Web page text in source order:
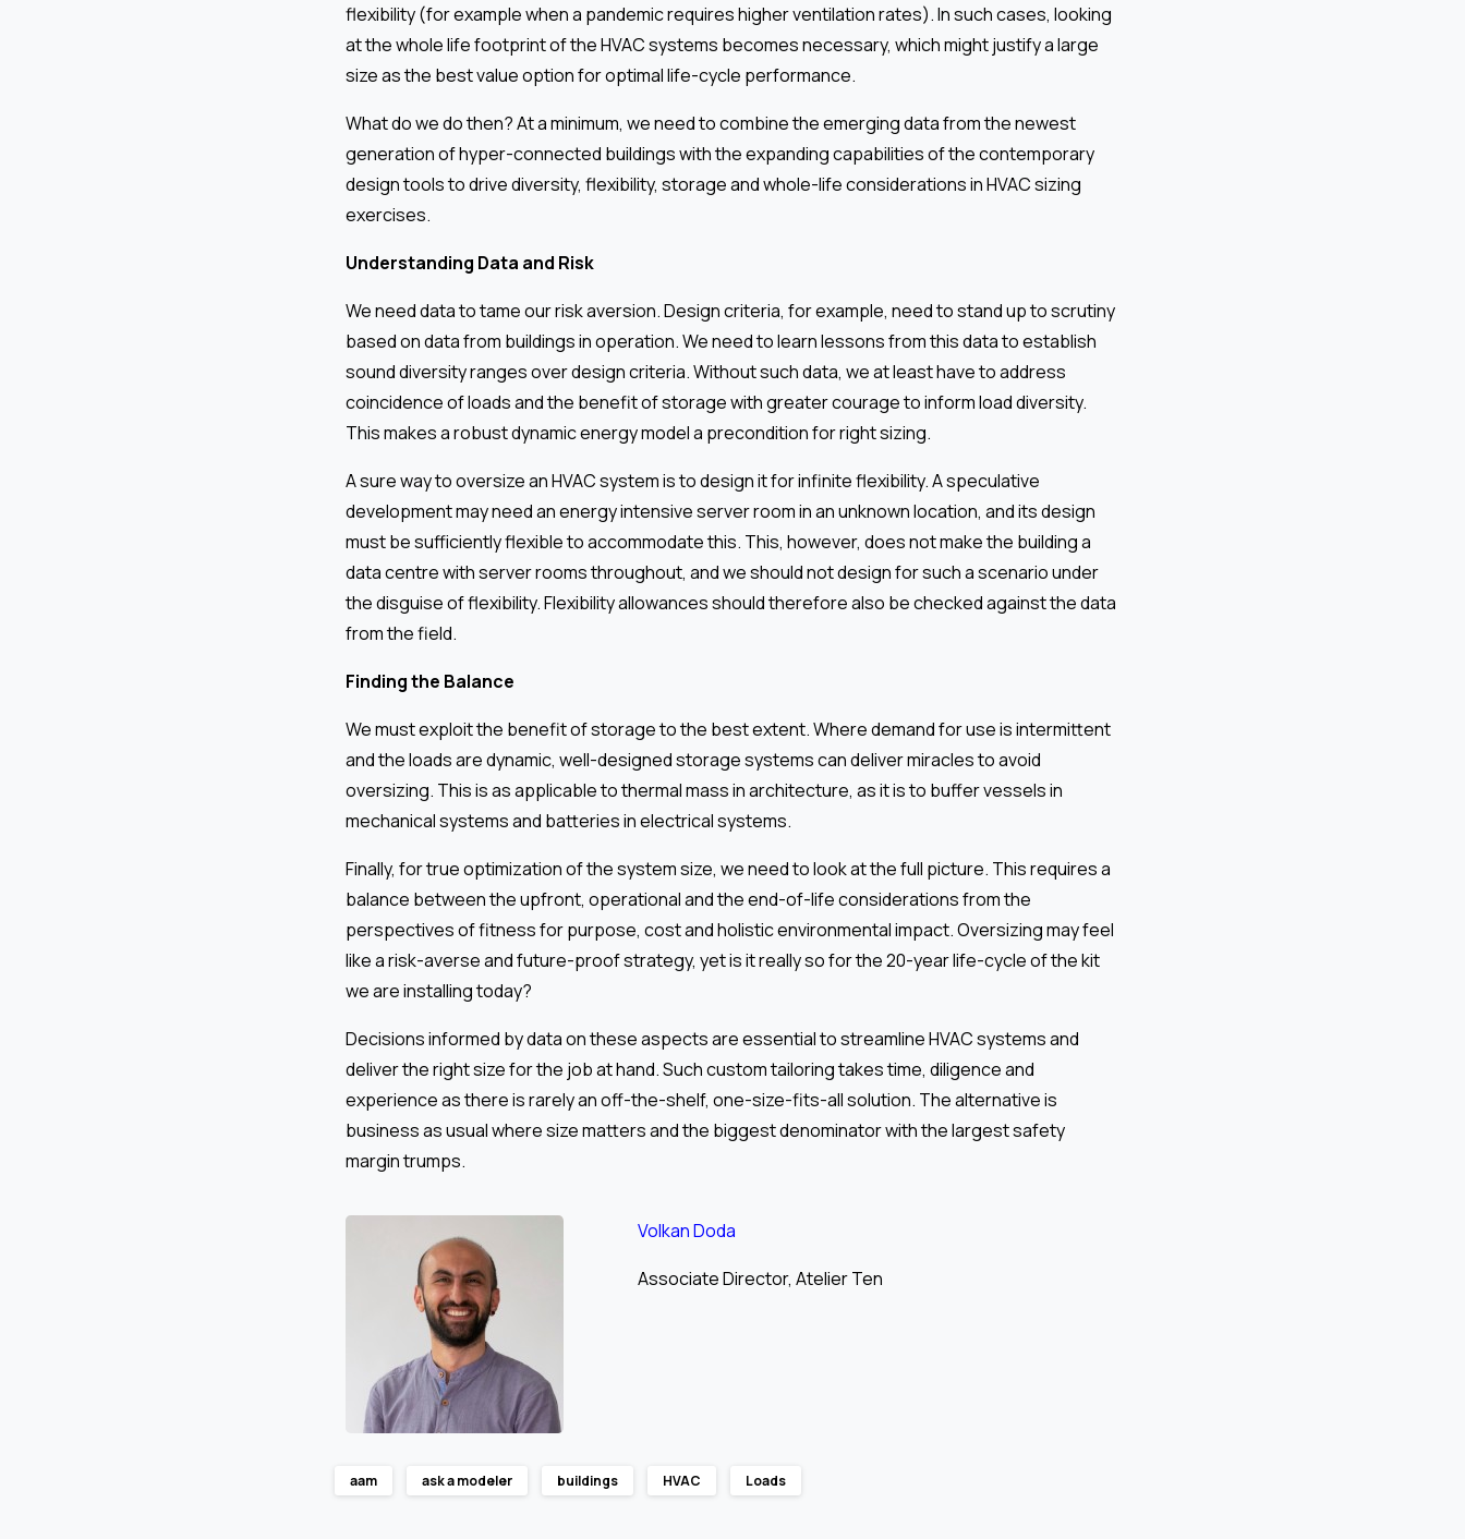
flexibility (for example when a pandemic requires higher ventilation rates). In such cases, looking
at the whole life footprint of the HVAC systems becomes necessary, which might justify a large
size as the best value option for optimal life-cycle performance.
What do we do then? At a minimum, we need to combine the emerging data from the newest
generation of hyper-connected buildings with the expanding capabilities of the contemporary
design tools to drive diversity, flexibility, storage and whole-life considerations in HVAC sizing
exercises.
Understanding Data and Risk
We need data to tame our risk aversion. Design criteria, for example, need to stand up to scrutiny
based on data from buildings in operation. We need to learn lessons from this data to establish
sound diversity ranges over design criteria. Without such data, we at least have to address
coincidence of loads and the benefit of storage with greater courage to inform load diversity.
This makes a robust dynamic energy model a precondition for right sizing.
A sure way to oversize an HVAC system is to design it for infinite flexibility. A speculative
development may need an energy intensive server room in an unknown location, and its design
must be sufficiently flexible to accommodate this. This, however, does not make the building a
data centre with server rooms throughout, and we should not design for such a scenario under
the disguise of flexibility. Flexibility allowances should therefore also be checked against the data
from the field.
Finding the Balance
We must exploit the benefit of storage to the best extent. Where demand for use is intermittent
and the loads are dynamic, well-designed storage systems can deliver miracles to avoid
oversizing. This is as applicable to thermal mass in architecture, as it is to buffer vessels in
mechanical systems and batteries in electrical systems.
Finally, for true optimization of the system size, we need to look at the full picture. This requires a
balance between the upfront, operational and the end-of-life considerations from the
perspectives of fitness for purpose, cost and holistic environmental impact. Oversizing may feel
like a risk-averse and future-proof strategy, yet is it really so for the 20-year life-cycle of the kit
we are installing today?
Decisions informed by data on these aspects are essential to streamline HVAC systems and
deliver the right size for the job at hand. Such custom tailoring takes time, diligence and
experience as there is rarely an off-the-shelf, one-size-fits-all solution. The alternative is
business as usual where size matters and the biggest denominator with the largest safety
margin trumps.
Volkan Doda
Associate Director, Atelier Ten
aam ask a modeler buildings HVAC Loads